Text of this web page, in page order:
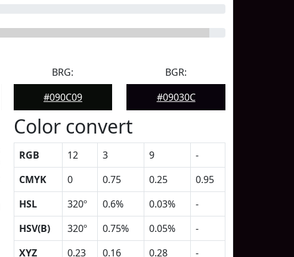
BRG:
#090C09
BGR:
#09030C
Color convert
RGB 12 3 9
-
CMYK
0 0.75 0.25
0.95
HSL
320º 0.6% 0.03%
-
HSV(B)
320º 0.75% 0.05%
-
XYZ
0.23 0.16 0.28
-